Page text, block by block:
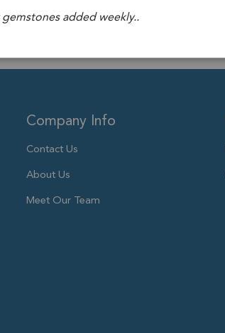
Company Info
Contact Us
About Us
Meet Our Team
gemstones added weekly..